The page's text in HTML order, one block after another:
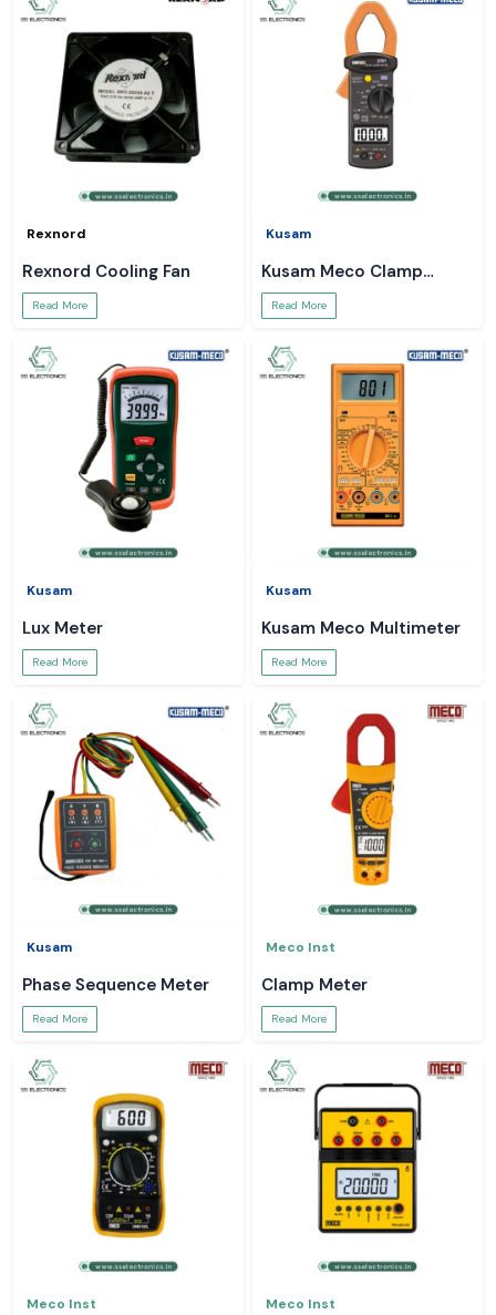
Rexnord
Rexnord Cooling Fan
Read More
Kusam
Kusam Meco Clamp
Meter
Read More
Kusam
Lux Meter
Read More
Kusam
Kusam Meco Multimeter
Read More
Kusam
Phase Sequence Meter
Read More
Meco Inst
Clamp Meter
Read More
Meco Inst Meco Inst